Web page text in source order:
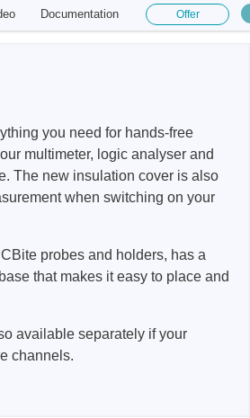
Documentation Offer
you need for hands-free
multimeter, logic analyser and
The new insulation cover is also
when switching on your
probes and holders, has a
that makes it easy to place and
available separately if your
channels.